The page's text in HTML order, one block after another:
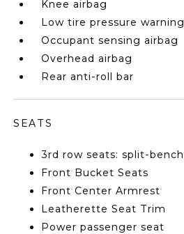
Knee airbag
Low tire pressure warning
Occupant sensing airbag
Overhead airbag
Rear anti-roll bar
SEATS
3rd row seats: split-bench
Front Bucket Seats
Front Center Armrest
Leatherette Seat Trim
Power passenger seat